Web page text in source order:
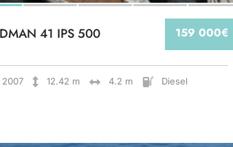
159 000€
41 IPS 500
2007 12.42 m 4.2 m Diesel